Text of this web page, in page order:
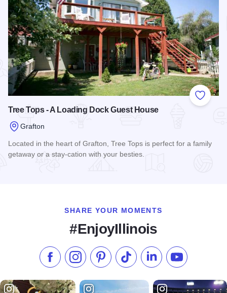
Add to
Tree Tops - A Loading Dock Guest House
Grafton
Located in the heart of Grafton, Tree Tops is perfect for a family
getaway or a stay-cation with your besties.
SHARE YOUR MOMENTS
#EnjoyIllinois
Like us on Facebook
Follow us on Instagram
Check our Pinterest
Follow us on TikTok
Follow us onSubscribe to